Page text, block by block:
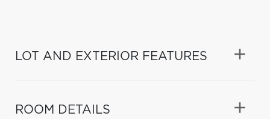
LOT AND EXTERIOR FEATURES
ROOM DETAILS